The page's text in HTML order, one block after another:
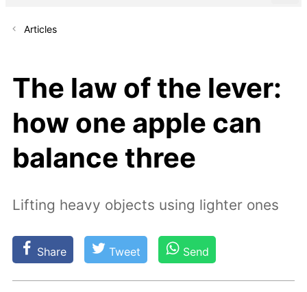
Articles
The law of the lever:
how one apple can
balance three
Lifting heavy objects using lighter ones
Share Tweet Send